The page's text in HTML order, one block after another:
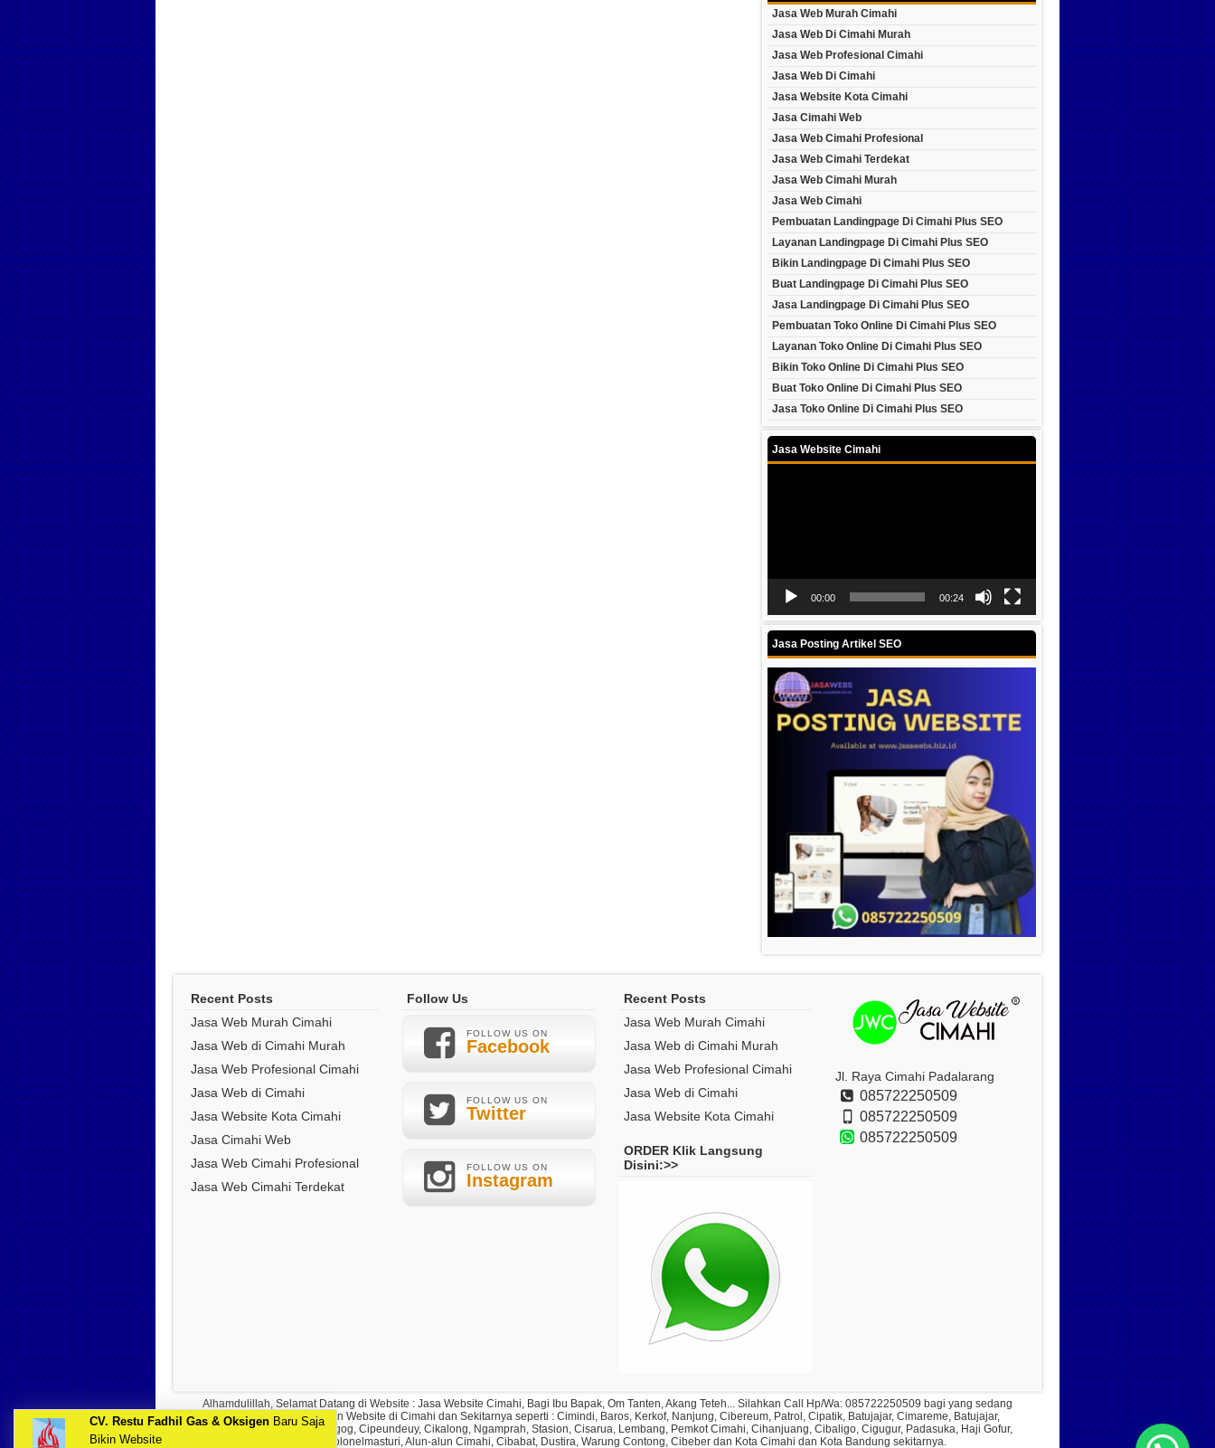
Jasa Web Murah Cimahi
Jasa Web Di Cimahi Murah
Jasa Web Profesional Cimahi
Jasa Web Di Cimahi
Jasa Website Kota Cimahi
Jasa Cimahi Web
Jasa Web Cimahi Profesional
Jasa Web Cimahi Terdekat
Jasa Web Cimahi Murah
Jasa Web Cimahi
Pembuatan Landingpage Di Cimahi Plus SEO
Layanan Landingpage Di Cimahi Plus SEO
Bikin Landingpage Di Cimahi Plus SEO
Buat Landingpage Di Cimahi Plus SEO
Jasa Landingpage Di Cimahi Plus SEO
Pembuatan Toko Online Di Cimahi Plus SEO
Layanan Toko Online Di Cimahi Plus SEO
Bikin Toko Online Di Cimahi Plus SEO
Buat Toko Online Di Cimahi Plus SEO
Jasa Toko Online Di Cimahi Plus SEO
Jasa Website Cimahi
00:00 00:24
Jasa Posting Artikel SEO
Recent Posts
Jasa Web Murah Cimahi
Jasa Web di Cimahi Murah
Jasa Web Profesional Cimahi
Jasa Web di Cimahi
Jasa Website Kota Cimahi
Jasa Cimahi Web
Jasa Web Cimahi Profesional
Jasa Web Cimahi Terdekat
Follow Us
FOLLOW US ON
Facebook
FOLLOW US ON
Twitter
FOLLOW US ON
Instagram
Recent Posts
Jasa Web Murah Cimahi
Jasa Web di Cimahi Murah
Jasa Web Profesional Cimahi
Jasa Web di Cimahi
Jasa Website Kota Cimahi
ORDER Klik Langsung
Disini:>>
Jl. Raya Cimahi Padalarang
085722250509
085722250509
085722250509
Alhamdulillah, Selamat Datang di Website : Jasa Website Cimahi, Bagi Ibu Bapak, Om Tanten, Akang Teteh... Silahkan Call Hp/Wa: 085722250509 bagi yang sedang
mencari Jasa Pembuatan Website di Cimahi dan Sekitarnya seperti : Cimindi, Baros, Kerkof, Nanjung, Cibereum, Patrol, Cipatik, Batujajar, Cimareme, Batujajar,
Padalarang, Cimareme, Tagog, Cipeundeuy, Cikalong, Ngamprah, Stasion, Cisarua, Lembang, Pemkot Cimahi, Cihanjuang, Cibaligo, Cigugur, Padasuka, Haji Gofur,
Cipageran, Kolonelmasturi, Alun-alun Cimahi, Cibabat, Dustira, Warung Contong, Cibeber dan Kota Cimahi dan Kota Bandung sekitarnya.
CV. Restu Fadhil Gas & Oksigen Baru Saja
Bikin Website